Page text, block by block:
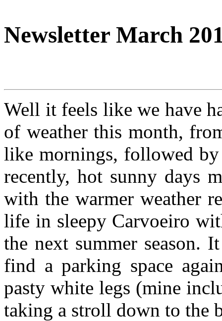
Newsletter March
Well it feels like we have
of weather this month,
like mornings, followed
recently, hot sunny days
with the warmer weather
life in sleepy Carvoeiro
the next summer season.
find a parking space
pasty white legs (mine
taking a stroll down to the